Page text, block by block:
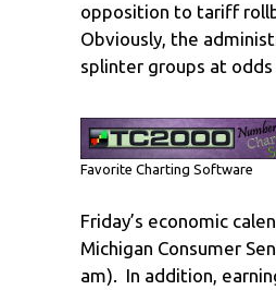
opposition to tariff
Obviously, the
splinter groups at
Favorite Charting Software
Friday’s economic
Michigan Consumer
am). In addition,